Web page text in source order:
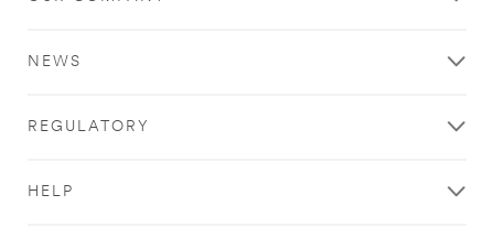
NEWS
REGULATORY
HELP